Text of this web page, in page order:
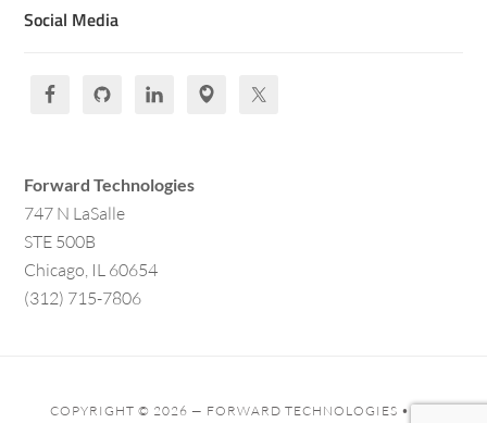
Social Media
Forward Technologies
747 N LaSalle
STE 500B
Chicago, IL 60654
(312) 715-7806
COPYRIGHT © 2026 — FORWARD TECHNOLOGIES • ALL